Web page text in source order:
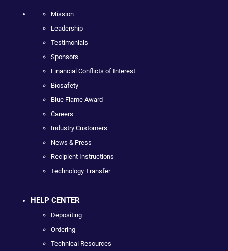
Mission
Leadership
Testimonials
Sponsors
Financial Conflicts of Interest
Biosafety
Blue Flame Award
Careers
Industry Customers
News & Press
Recipient Instructions
Technology Transfer
HELP CENTER
Depositing
Ordering
Technical Resources